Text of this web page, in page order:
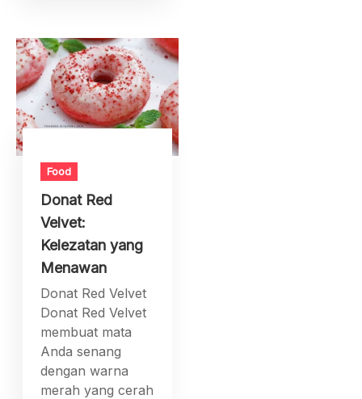
Food
Donat Red
Velvet:
Kelezatan yang
Menawan
Donat Red Velvet
Donat Red Velvet
membuat mata
Anda senang
dengan warna
merah yang cerah